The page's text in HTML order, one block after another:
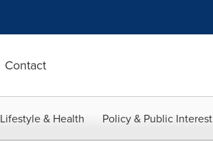
Contact
Lifestyle & Health Policy & Public Interest